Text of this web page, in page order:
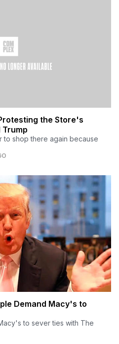
the Store's
Trump
shop there again because
Demand Macy's to
to sever ties with The